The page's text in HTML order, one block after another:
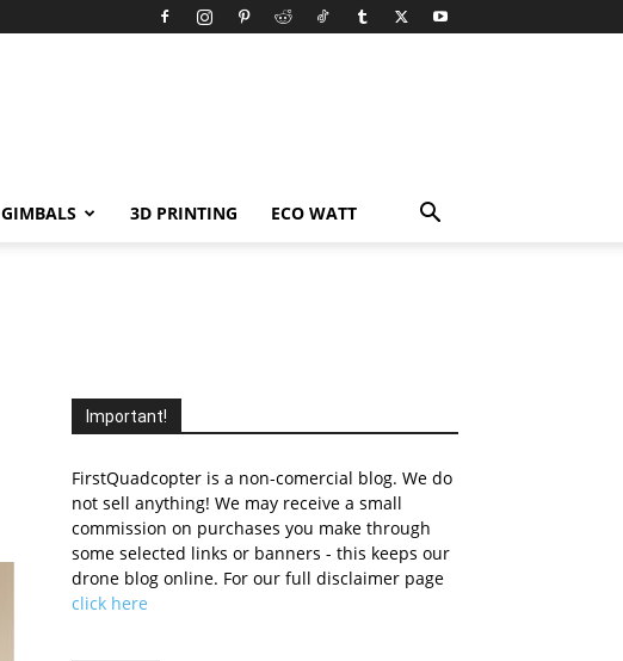
GIMBALS 3D PRINTING ECO WATT
Important!
FirstQuadcopter is a non-comercial blog. We do
not sell anything! We may receive a small
commission on purchases you make through
some selected links or banners - this keeps our
drone blog online. For our full disclaimer page
click here